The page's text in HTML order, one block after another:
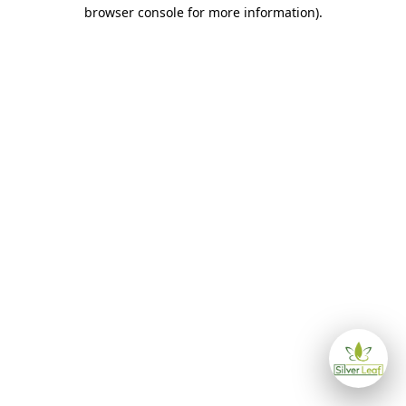
browser console for more information).